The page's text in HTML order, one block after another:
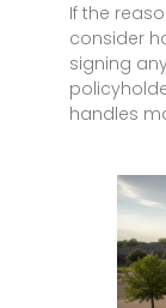
If the
consider
signing
handles